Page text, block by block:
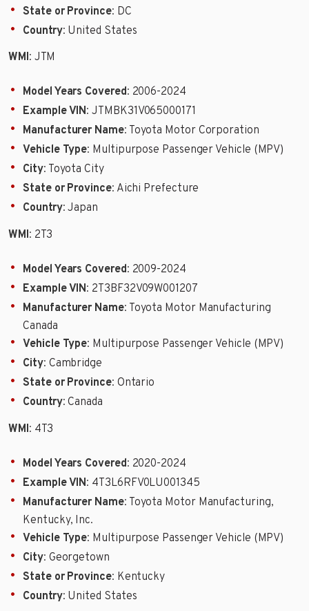
State or Province: DC
Country: United States
WMI: JTM
Model Years Covered: 2006-2024
Example VIN: JTMBK31V065000171
Manufacturer Name: Toyota Motor Corporation
Vehicle Type: Multipurpose Passenger Vehicle (MPV)
City: Toyota City
State or Province: Aichi Prefecture
Country: Japan
WMI: 2T3
Model Years Covered: 2009-2024
Example VIN: 2T3BF32V09W001207
Manufacturer Name: Toyota Motor Manufacturing
Canada
Vehicle Type: Multipurpose Passenger Vehicle (MPV)
City: Cambridge
State or Province: Ontario
Country: Canada
WMI: 4T3
Model Years Covered: 2020-2024
Example VIN: 4T3L6RFV0LU001345
Manufacturer Name: Toyota Motor Manufacturing,
Kentucky, Inc.
Vehicle Type: Multipurpose Passenger Vehicle (MPV)
City: Georgetown
State or Province: Kentucky
Country: United States